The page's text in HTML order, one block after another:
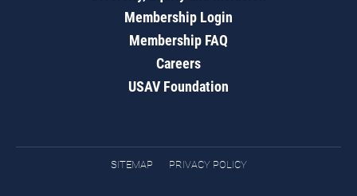
Membership Login
Membership FAQ
Careers
USAV Foundation
SITEMAP PRIVACY POLICY